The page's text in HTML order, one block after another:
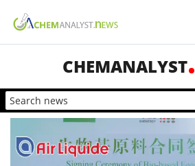
CHEMANALYST